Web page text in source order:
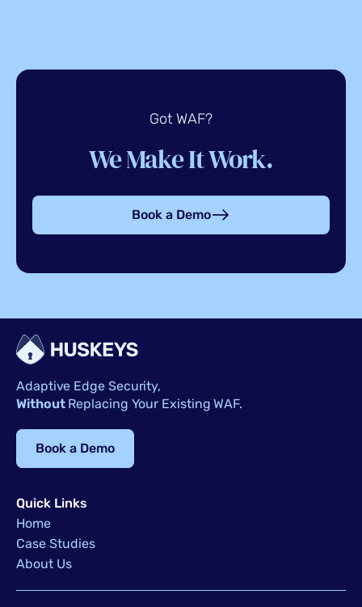
Got WAF?
We Make It Work.
Book a Demo
Adaptive Edge Security,
WithoutReplacing Your Existing WAF.
Book a Demo
Quick Links
Home
Case Studies
About Us